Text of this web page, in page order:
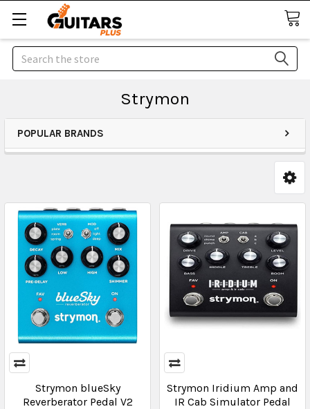
Search
Strymon
POPULAR BRANDS
Strymon blueSky
Reverberator Pedal V2
Strymon Iridium Amp and
IR Cab Simulator Pedal